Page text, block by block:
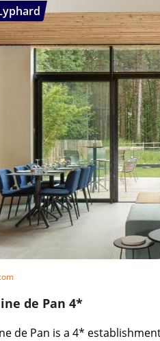
de Pan 4*
de Pan is a 4*